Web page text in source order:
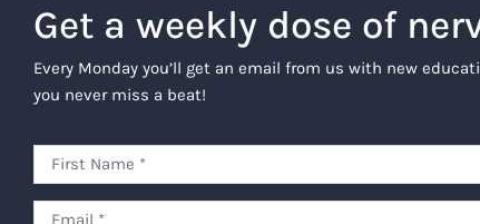
Get a weekly dose of
Every Monday you’ll get an email from us with new
you never miss a beat!